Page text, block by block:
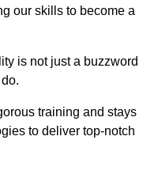
our skills to become a
is not just a buzzword
training and stays
to deliver top-notch